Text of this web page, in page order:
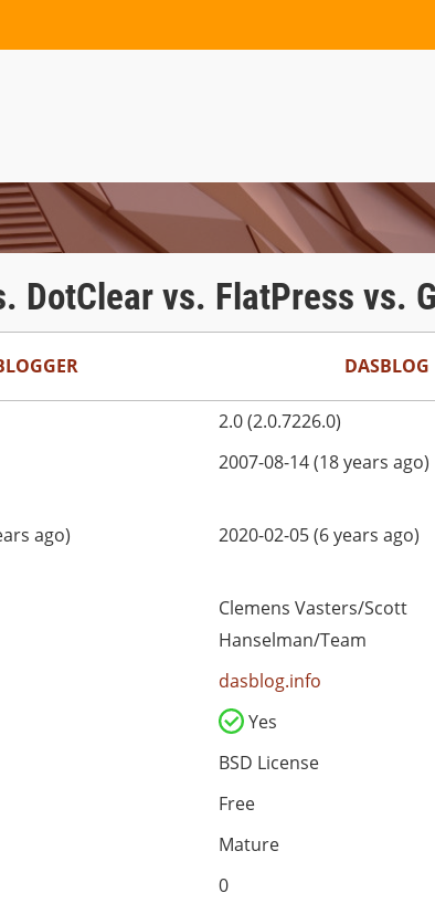
vs. FlatPress vs.
DASBLOG
2.0 (2.0.7226.0)
2007-08-14 (18 years ago)
ago) 2020-02-05 (6 years ago)
Clemens Vasters/Scott
Hanselman/Team
dasblog.info
Yes
BSD License
Free
Mature
0